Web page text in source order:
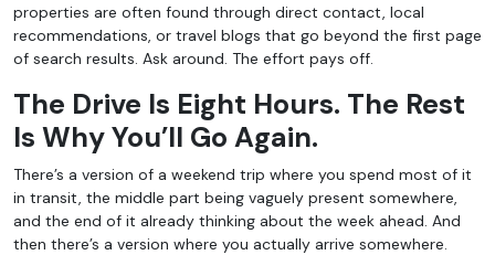
properties are often found through direct contact, local
recommendations, or travel blogs that go beyond the first page
of search results. Ask around. The effort pays off.
The Drive Is Eight Hours. The Rest
Is Why You’ll Go Again.
There’s a version of a weekend trip where you spend most of it
in transit, the middle part being vaguely present somewhere,
and the end of it already thinking about the week ahead. And
then there’s a version where you actually arrive somewhere.